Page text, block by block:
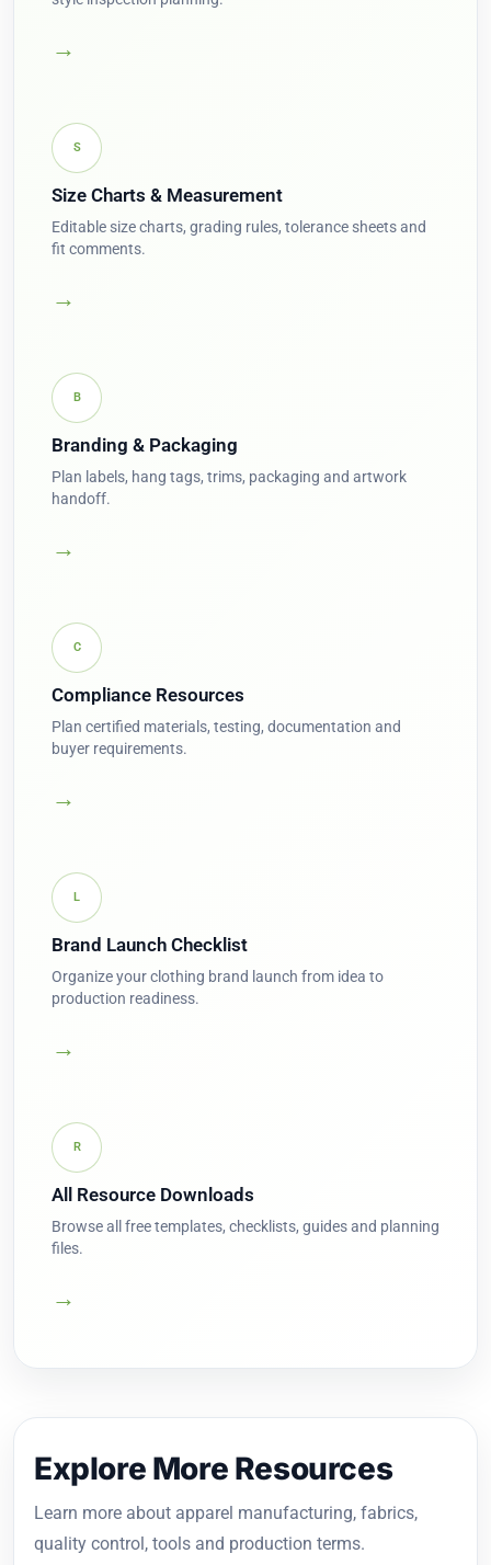
→
S
Size Charts & Measurement
Editable size charts, grading rules, tolerance sheets and
fit comments.
→
B
Branding & Packaging
Plan labels, hang tags, trims, packaging and artwork
handoff.
→
C
Compliance Resources
Plan certified materials, testing, documentation and
buyer requirements.
→
L
Brand Launch Checklist
Organize your clothing brand launch from idea to
production readiness.
→
R
All Resource Downloads
Browse all free templates, checklists, guides and planning
files.
→
Explore More Resources
Learn more about apparel manufacturing, fabrics,
quality control, tools and production terms.